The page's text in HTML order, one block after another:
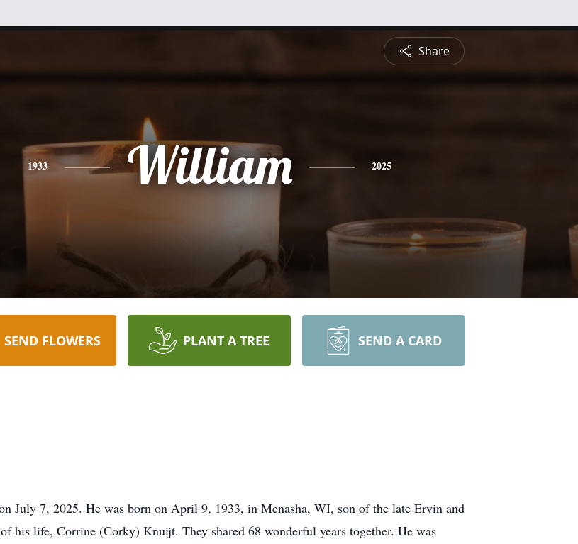
Share
1933 William 2025
SEND FLOWERS PLANT A TREE SEND A CARD
July 7, 2025. He was born on April 9, 1933, in Menasha, WI, son of the late Ervin and
his life, Corrine (Corky) Knuijt. They shared 68 wonderful years together. He was